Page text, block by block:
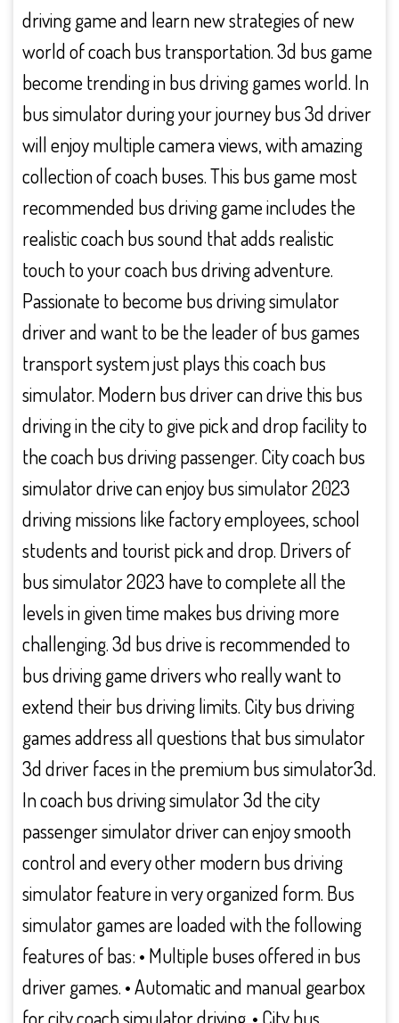
driving game and learn new strategies of new
world of coach bus transportation. 3d bus game
become trending in bus driving games world. In
bus simulator during your journey bus 3d driver
will enjoy multiple camera views, with amazing
collection of coach buses. This bus game most
recommended bus driving game includes the
realistic coach bus sound that adds realistic
touch to your coach bus driving adventure.
Passionate to become bus driving simulator
driver and want to be the leader of bus games
transport system just plays this coach bus
simulator. Modern bus driver can drive this bus
driving in the city to give pick and drop facility to
the coach bus driving passenger. City coach bus
simulator drive can enjoy bus simulator 2023
driving missions like factory employees, school
students and tourist pick and drop. Drivers of
bus simulator 2023 have to complete all the
levels in given time makes bus driving more
challenging. 3d bus drive is recommended to
bus driving game drivers who really want to
extend their bus driving limits. City bus driving
games address all questions that bus simulator
3d driver faces in the premium bus simulator3d.
In coach bus driving simulator 3d the city
passenger simulator driver can enjoy smooth
control and every other modern bus driving
simulator feature in very organized form. Bus
simulator games are loaded with the following
features of bas: • Multiple buses offered in bus
driver games. • Automatic and manual gearbox
for city coach simulator driving. • City bus